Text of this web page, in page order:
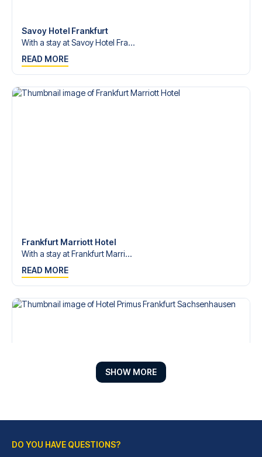
Savoy Hotel Frankfurt
With a stay at Savoy Hotel Fra...
READ MORE
Frankfurt Marriott Hotel
With a stay at Frankfurt Marri...
READ MORE
SHOW MORE
DO YOU HAVE QUESTIONS?